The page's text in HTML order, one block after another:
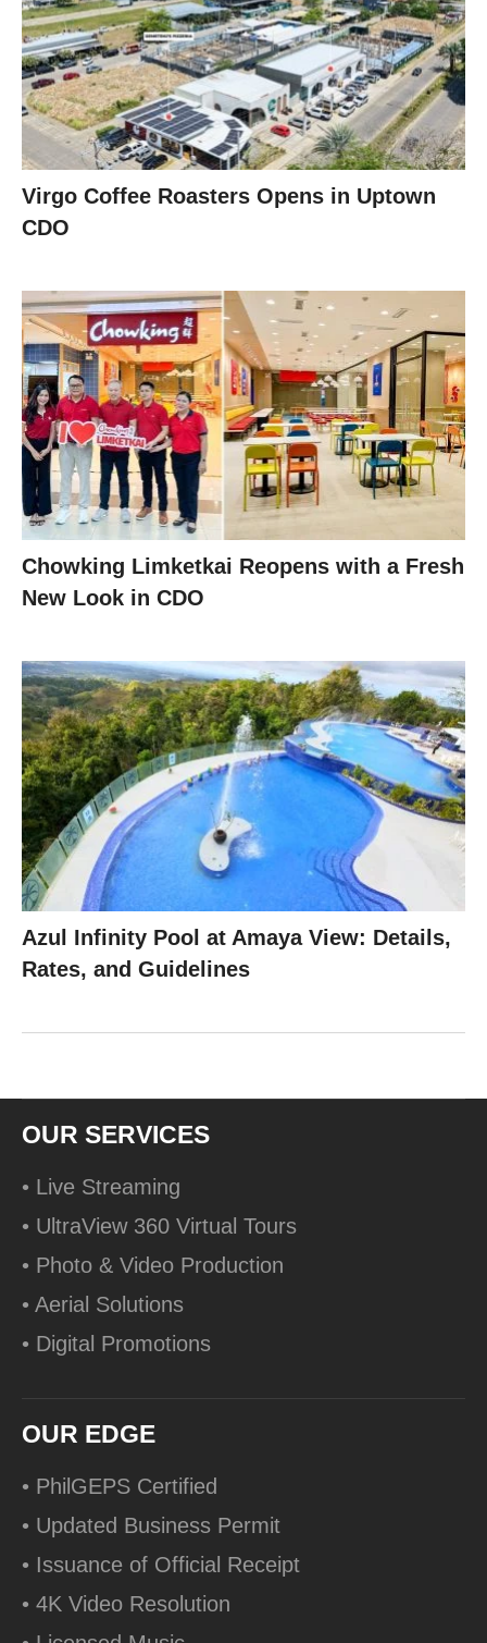
Virgo Coffee Roasters Opens in Uptown
CDO
Chowking Limketkai Reopens with a Fresh
New Look in CDO
Azul Infinity Pool at Amaya View: Details,
Rates, and Guidelines
OUR SERVICES
• Live Streaming
• UltraView 360 Virtual Tours
• Photo & Video Production
• Aerial Solutions
• Digital Promotions
OUR EDGE
• PhilGEPS Certified
• Updated Business Permit
• Issuance of Official Receipt
• 4K Video Resolution